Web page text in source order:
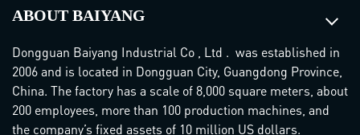
ABOUT BAIYANG
Dongguan Baiyang Industrial Co , Ltd . was established in
2006 and is located in Dongguan City, Guangdong Province,
China. The factory has a scale of 8,000 square meters, about
200 employees, more than 100 production machines, and
the company’s fixed assets of 10 million US dollars.